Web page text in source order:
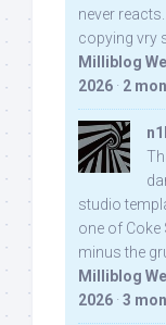
never
copying vry
Milliblog
2026 · 2
studio
one of Coke
minus the
Milliblog
2026 · 3